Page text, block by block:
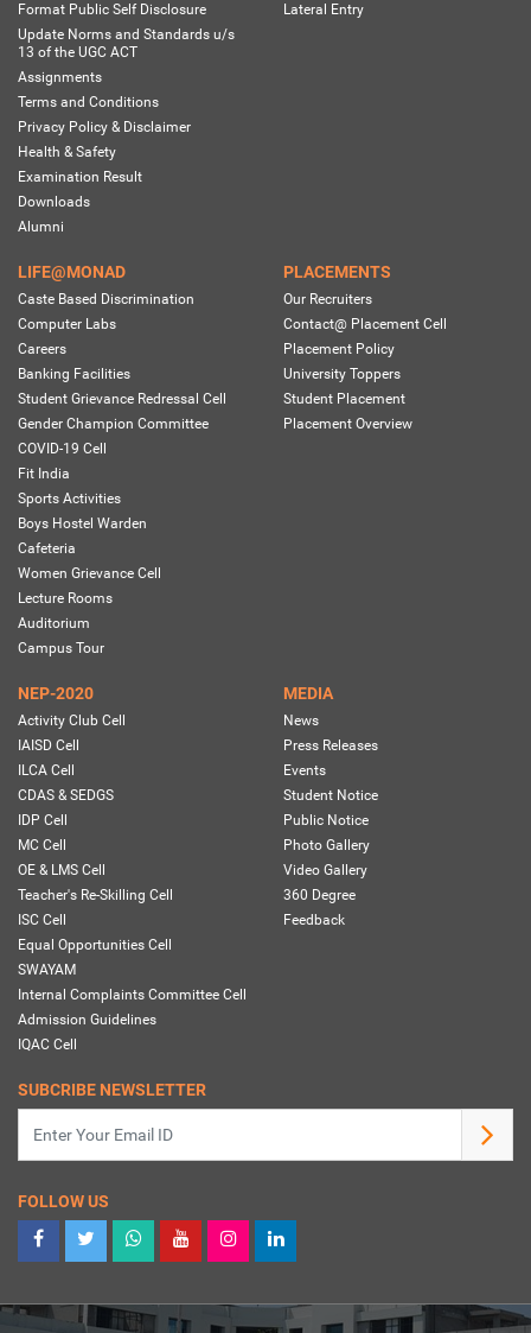
Format Public Self Disclosure
Update Norms and Standards u/s
13 of the UGC ACT
Assignments
Terms and Conditions
Privacy Policy & Disclaimer
Health & Safety
Examination Result
Downloads
Alumni
Lateral Entry
LIFE@MONAD
Caste Based Discrimination
Computer Labs
Careers
Banking Facilities
Student Grievance Redressal Cell
Gender Champion Committee
COVID-19 Cell
Fit India
Sports Activities
Boys Hostel Warden
Cafeteria
Women Grievance Cell
Lecture Rooms
Auditorium
Campus Tour
PLACEMENTS
Our Recruiters
Contact@ Placement Cell
Placement Policy
University Toppers
Student Placement
Placement Overview
NEP-2020
Activity Club Cell
IAISD Cell
ILCA Cell
CDAS & SEDGS
IDP Cell
MC Cell
OE & LMS Cell
Teacher's Re-Skilling Cell
ISC Cell
Equal Opportunities Cell
SWAYAM
Internal Complaints Committee Cell
Admission Guidelines
IQAC Cell
MEDIA
News
Press Releases
Events
Student Notice
Public Notice
Photo Gallery
Video Gallery
360 Degree
Feedback
SUBCRIBE NEWSLETTER
FOLLOW US